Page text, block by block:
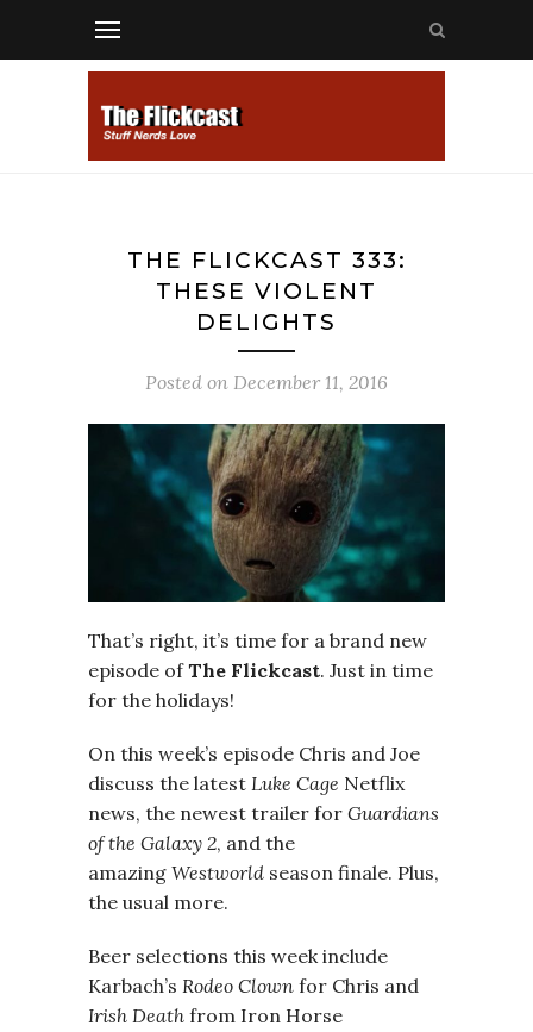
THE FLICKCAST 333:
THESE VIOLENT
DELIGHTS
Posted on December 11, 2016
That’s right, it’s time for a brand new
episode ofThe Flickcast. Just in time
for the holidays!
On this week’s episode Chris and Joe
discuss the latest Luke Cage Netflix
news, the newest trailer for Guardians
of the Galaxy 2, and the
amazing Westworld season finale. Plus,
the usual more.
Beer selections this week include
Karbach’s Rodeo Clown for Chris and
Irish Death from Iron Horse